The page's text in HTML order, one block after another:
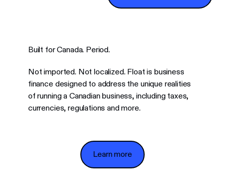
Built for Canada. Period.
Not imported. Not localized. Float is business
finance designed to address the unique realities
of running a Canadian business, including taxes,
currencies, regulations and more.
Learn more
Learn more